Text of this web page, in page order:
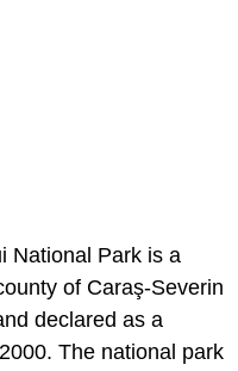
National Park is a
of Caraş-Severin
declared as a
The national park